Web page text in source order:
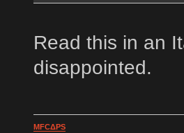
Read this in an
disappointed.
MFCΔPS